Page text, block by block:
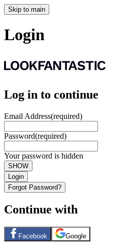
Skip to main
Login
Log in to continue
Email Address(required)
Password(required)
Your password is hidden
SHOW
Login
Forgot Password?
Continue with
Facebook Google